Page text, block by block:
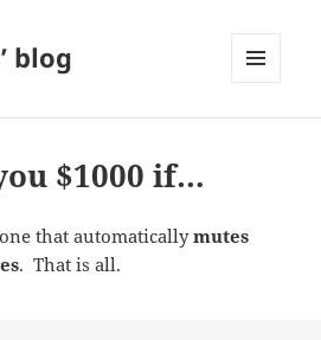
blog
$1000 if…
that automaticallymutes
. That is all.